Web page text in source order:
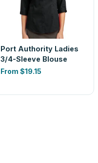
Port Authority Ladies
3/4-Sleeve Blouse
From $19.15